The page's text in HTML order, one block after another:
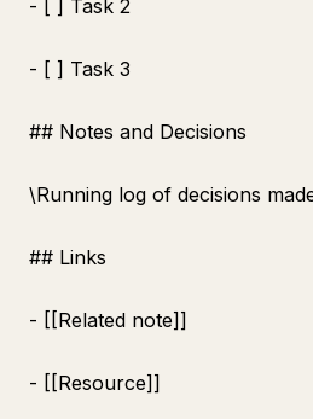
- [ ] Task 2
- [ ] Task 3
## Notes and Decisions
\Running log of decisions
## Links
- [[Related note]]
- [[Resource]]